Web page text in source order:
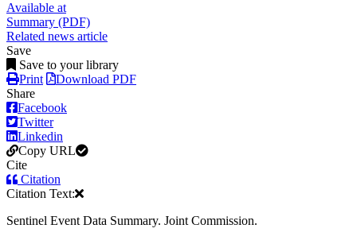
Available at
Summary (PDF)
Related news article
Save
Save to your library
Print
Download PDF
Share
Facebook
Twitter
Linkedin
Copy URL
Cite
Citation
Citation Text:
Sentinel Event Data Summary. Joint Commission.